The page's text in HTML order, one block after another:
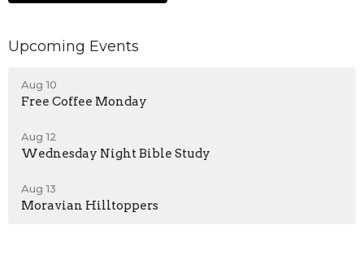
Upcoming Events
Aug 10
Free Coffee Monday
Aug 12
Wednesday Night Bible Study
Aug 13
Moravian Hilltoppers